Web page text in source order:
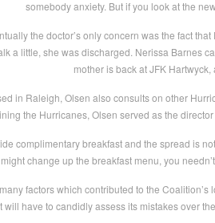
somebody anxiety. But if you look at the
the doctor’s only concern was the fact
a little, she was discharged. Nerissa Barnes
mother is back at JFK
in Raleigh, Olsen also consults on other
the Hurricanes, Olsen served as the
complimentary breakfast and the spread is
change up the breakfast menu, you
factors which contributed to the Coalition’s
will have to candidly assess its mistakes over